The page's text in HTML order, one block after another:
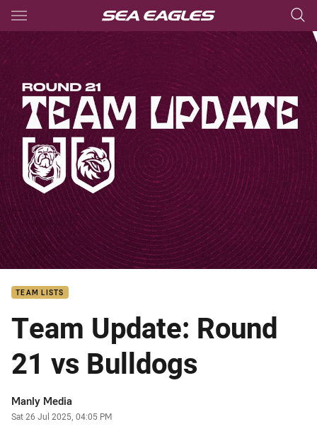
Main
You have skipped the navigation, tab for page content
TEAM LISTS
Team Update: Round
21 vs Bulldogs
Author
Manly Media
Timestamp
Sat 26 Jul 2025, 04:05 PM